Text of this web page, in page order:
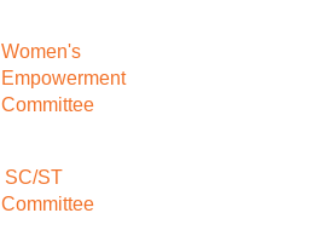
Women's
Empowerment
Committee
SC/ST
Committee